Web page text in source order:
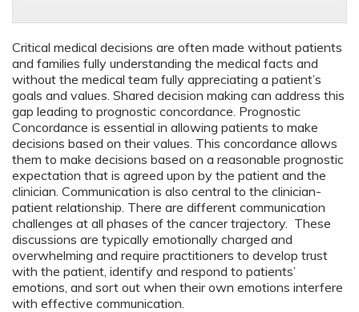
Critical medical decisions are often made without patients
and families fully understanding the medical facts and
without the medical team fully appreciating a patient’s
goals and values. Shared decision making can address this
gap leading to prognostic concordance. Prognostic
Concordance is essential in allowing patients to make
decisions based on their values. This concordance allows
them to make decisions based on a reasonable prognostic
expectation that is agreed upon by the patient and the
clinician. Communication is also central to the clinician-
patient relationship. There are different communication
challenges at all phases of the cancer trajectory. These
discussions are typically emotionally charged and
overwhelming and require practitioners to develop trust
with the patient, identify and respond to patients’
emotions, and sort out when their own emotions interfere
with effective communication.